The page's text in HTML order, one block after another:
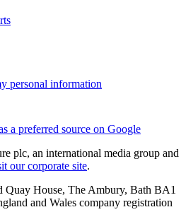
personal information
a preferred source on Google
plc, an international media group and
our corporate site.
House, The Ambury, Bath BA1
and Wales company registration